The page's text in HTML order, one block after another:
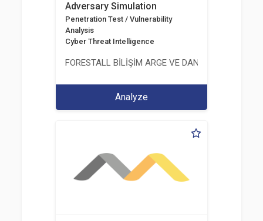
Adversary Simulation
Penetration Test / Vulnerability
Analysis
Cyber Threat Intelligence
FORESTALL BİLİŞİM ARGE VE DANIŞMANLIK
Analyze